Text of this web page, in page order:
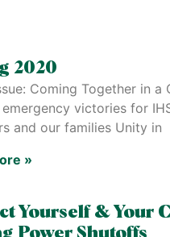
2020
Coming Together in a
emergency victories for
and our families Unity in
»
Yourself & Your
Power Shutoffs